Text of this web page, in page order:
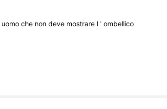
uomo che non deve mostrare l ' ombellico